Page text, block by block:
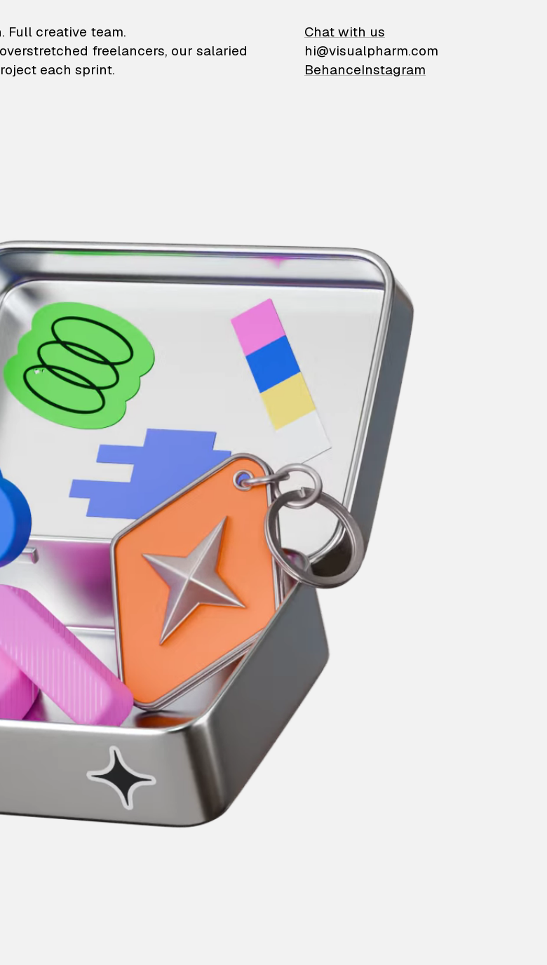
and animation
Full creative team.
freelancers, our salaried
each sprint.
Chat with us
hi@visualpharm.com
BehanceInstagram